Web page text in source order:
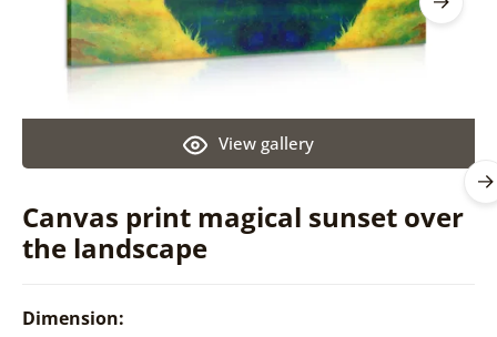
Canvas print magical sunset over
the landscape
View gallery
Dimension: